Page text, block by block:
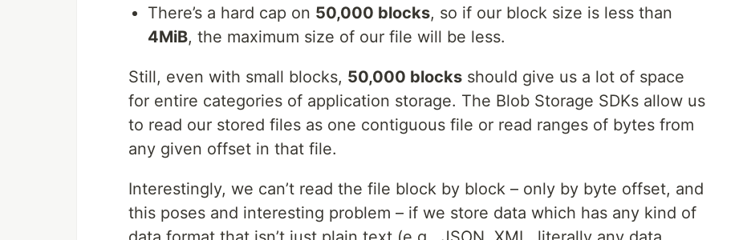
There’s a hard cap on 50,000 blocks, so if our block size is less than
4MiB, the maximum size of our file will be less.
Still, even with small blocks, 50,000 blocks should give us a lot of space
for entire categories of application storage. The Blob Storage SDKs allow us
to read our stored files as one contiguous file or read ranges of bytes from
any given offset in that file.
Interestingly, we can’t read the file block by block – only by byte offset, and
this poses and interesting problem – if we store data which has any kind of